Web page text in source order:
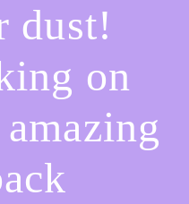
dust!
on